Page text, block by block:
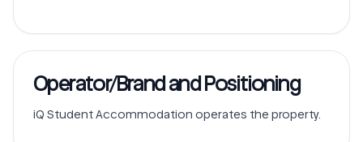
Operator/Brand and Positioning
iQ Student Accommodation operates the property.